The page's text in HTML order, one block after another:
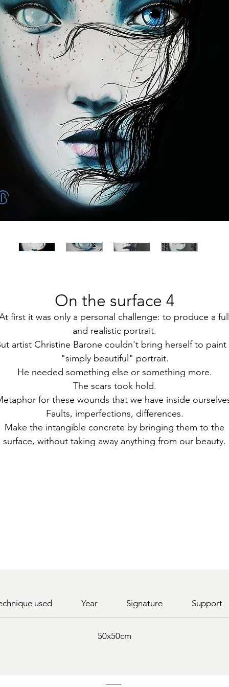
On the surface 4
first it was only a personal challenge: to produce a full
and realistic portrait.
artist Christine Barone couldn't bring herself to paint
"simply beautiful" portrait.
He needed something else or something more.
The scars took hold.
for these wounds that we have inside
Faults, imperfections, differences.
Make the intangible concrete by bringing them to the
surface, without taking away anything from our beauty.
used Year Signature Support
50x50cm